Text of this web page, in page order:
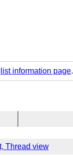
list information page.
Thread view